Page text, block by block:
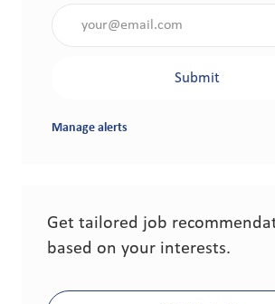
Submit
Manage alerts
Get tailored job
based on your interests.